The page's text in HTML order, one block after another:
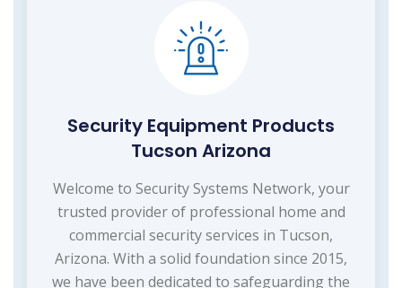
Security Equipment Products
Tucson Arizona
Welcome to Security Systems Network, your
trusted provider of professional home and
commercial security services in Tucson,
Arizona. With a solid foundation since 2015,
we have been dedicated to safeguarding the